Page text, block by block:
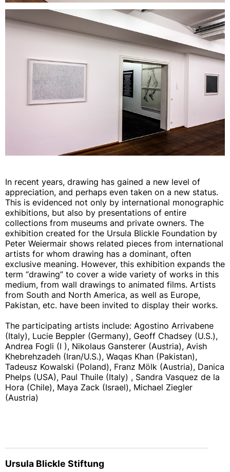
In recent years, drawing has gained a new level of
appreciation, and perhaps even taken on a new status.
This is evidenced not only by international monographic
exhibitions, but also by presentations of entire
collections from museums and private owners. The
exhibition created for the Ursula Blickle Foundation by
Peter Weiermair shows related pieces from international
artists for whom drawing has a dominant, often
exclusive meaning. However, this exhibition expands the
term “drawing” to cover a wide variety of works in this
medium, from wall drawings to animated films. Artists
from South and North America, as well as Europe,
Pakistan, etc. have been invited to display their works.
The participating artists include: Agostino Arrivabene
(Italy), Lucie Beppler (Germany), Geoff Chadsey (U.S.),
Andrea Fogli (I ), Nikolaus Gansterer (Austria), Avish
Khebrehzadeh (Iran/U.S.), Waqas Khan (Pakistan),
Tadeusz Kowalski (Poland), Franz Mölk (Austria), Danica
Phelps (USA), Paul Thuile (Italy) , Sandra Vasquez de la
Hora (Chile), Maya Zack (Israel), Michael Ziegler
(Austria)
Ursula Blickle Stiftung